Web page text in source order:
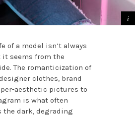
of a model isn’t always
it seems from the
The romanticization of
clothes, brand
aesthetic pictures to
is what often
the dark, degrading